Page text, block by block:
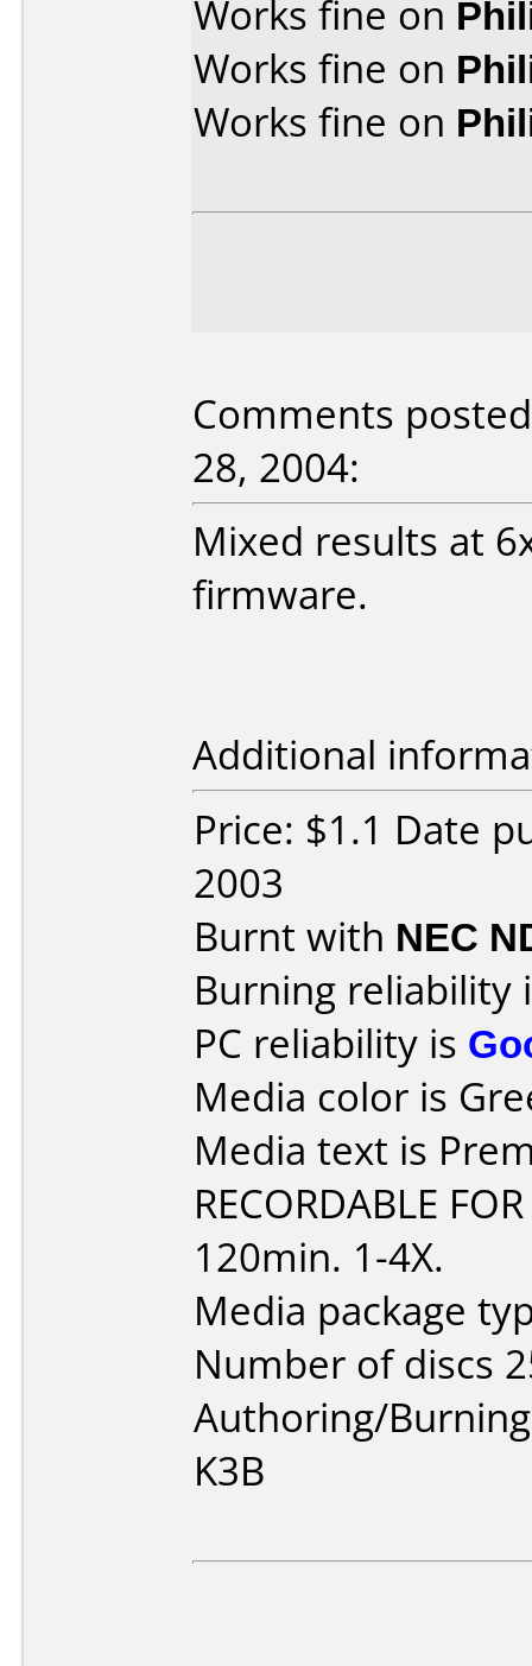
Works fine on
Works fine on
Works fine on
Comments
28, 2004:
Mixed results at
firmware.
Additional
Price: $1.1 Date
2003
Burnt with NEC
Burning reliability
PC reliability is
Media color is
Media text is
RECORDABLE
120min. 1-4X.
Media package
Number of discs
Authoring/
K3B